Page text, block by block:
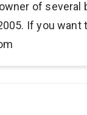
of
If you want